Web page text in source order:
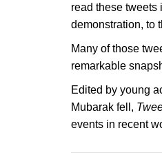
read these tweets
demonstration, to
Many of those
remarkable
Edited by young
Mubarak fell,
events in recent